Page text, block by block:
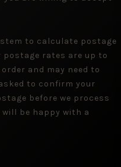
to calculate postage
rates are up to
and may need to
to confirm your
before we process
be happy with a